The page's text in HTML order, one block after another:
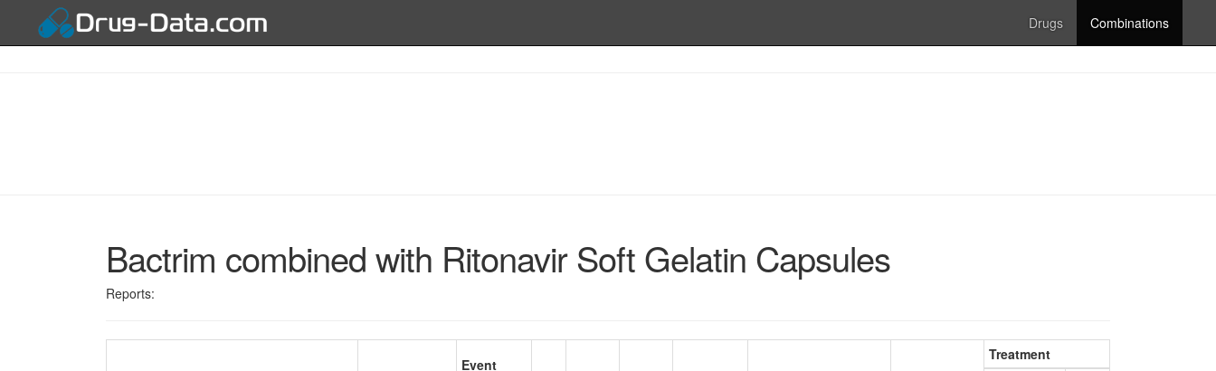
Drugs Combinations
Bactrim combined with Ritonavir Soft Gelatin Capsules
Reports:
Event
Treatment